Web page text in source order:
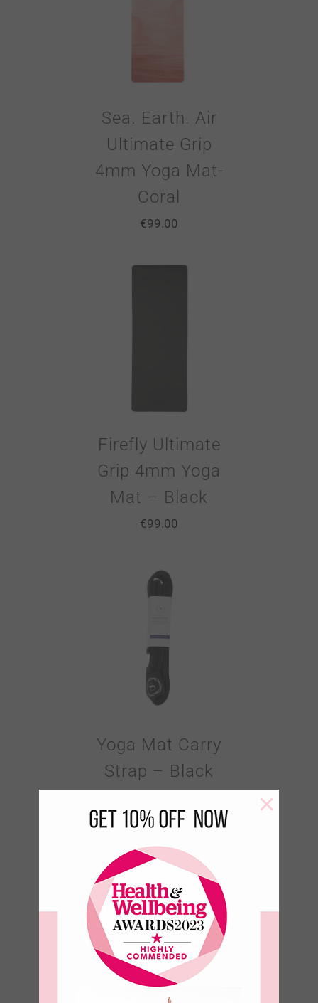
Sea. Earth. Air
Ultimate Grip
4mm Yoga Mat-
Coral
€99.00
Firefly Ultimate
Grip 4mm Yoga
Mat – Black
€99.00
Yoga Mat Carry
Strap – Black
×